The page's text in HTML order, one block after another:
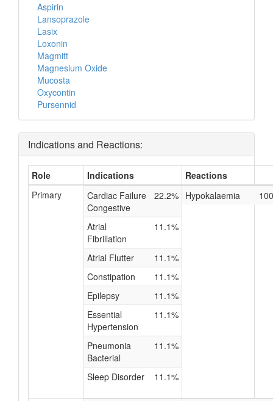
Aspirin
Lansoprazole
Lasix
Loxonin
Magmitt
Magnesium Oxide
Mucosta
Oxycontin
Pursennid
Indications and Reactions:
Role Indications
Reactions
Primary
Cardiac Failure
Congestive
22.2%
Atrial
Fibrillation
11.1%
Atrial Flutter
11.1%
Constipation
11.1%
Epilepsy
11.1%
Essential
Hypertension
11.1%
Pneumonia
Bacterial
11.1%
Sleep Disorder 11.1%
Hypokalaemia